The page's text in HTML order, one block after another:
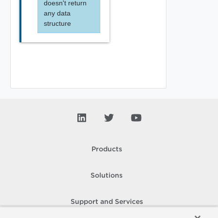
doesn't return
any data
structure
Products
Solutions
Support and Services